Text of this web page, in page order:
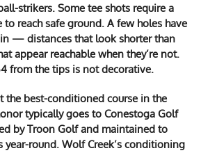
strikers. Some tee shots require a
to reach safe ground. A few holes have
— distances that look shorter than
appear reachable when they’re not.
from the tips is not decorative.
the best-conditioned course in the
typically goes to Conestoga Golf
by Troon Golf and maintained to
year-round. Wolf Creek’s conditioning